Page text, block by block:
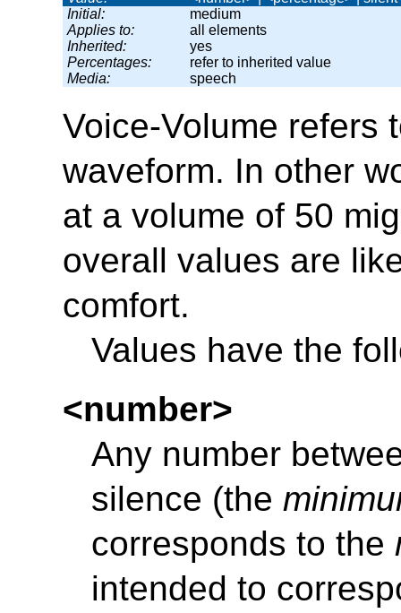
Initial:
medium
Applies to:
all elements
Inherited:
yes
Percentages:
refer to inherited value
Media:
speech
Voice-Volume refers
waveform. In other
at a volume of 50
overall values are
comfort.
Values have the
<number>
Any number
silence (the
corresponds to the
intended to